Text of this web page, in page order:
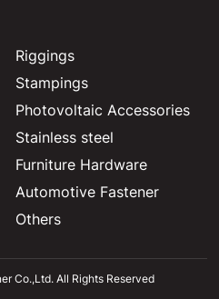
Riggings
Stampings
Photovoltaic Accessories
Stainless steel
Furniture Hardware
Automotive Fastener
Others
Co.,Ltd. All Rights Reserved